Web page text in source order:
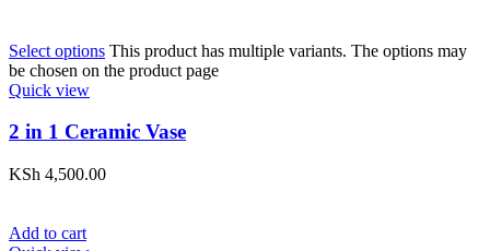
Select options This product has multiple variants. The options may
be chosen on the product page
Quick view
2 in 1 Ceramic Vase
KSh 4,500.00
Add to cart